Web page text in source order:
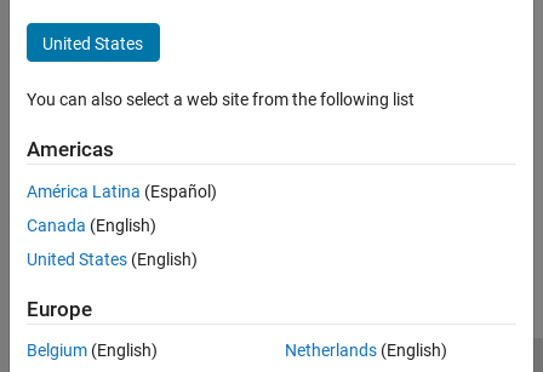
United States
You can also select a web site from the following list
Americas
América Latina (Español)
Canada (English)
United States (English)
Europe
Belgium (English)
Netherlands(English)